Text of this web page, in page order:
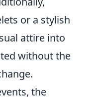
or a stylish
attire into
without the
the